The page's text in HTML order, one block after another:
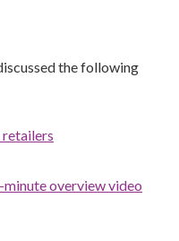
the following
minute overview video